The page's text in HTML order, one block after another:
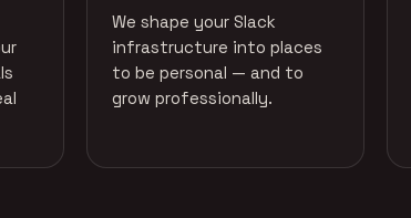
We shape your Slack
infrastructure into places
to be personal — and to
grow professionally.